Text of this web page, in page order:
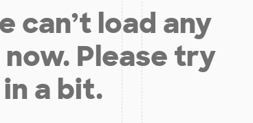
can’t load any
Please try
a bit.